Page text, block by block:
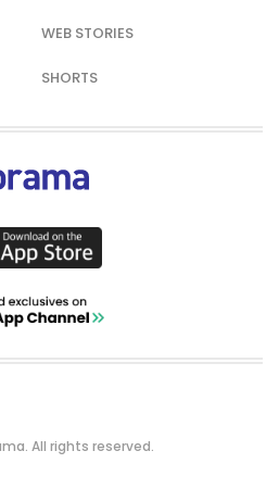
WEB STORIES
SHORTS
All rights reserved.